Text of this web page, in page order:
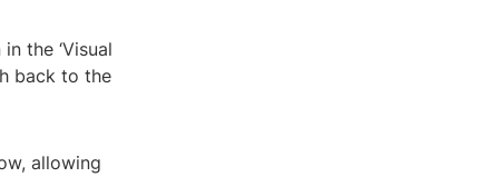
the ‘Visual
back to the
allowing